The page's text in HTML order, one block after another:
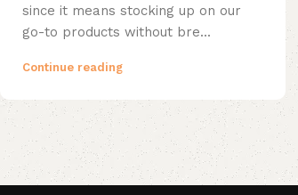
since it means stocking up on our
go-to products without bre...
Continue reading